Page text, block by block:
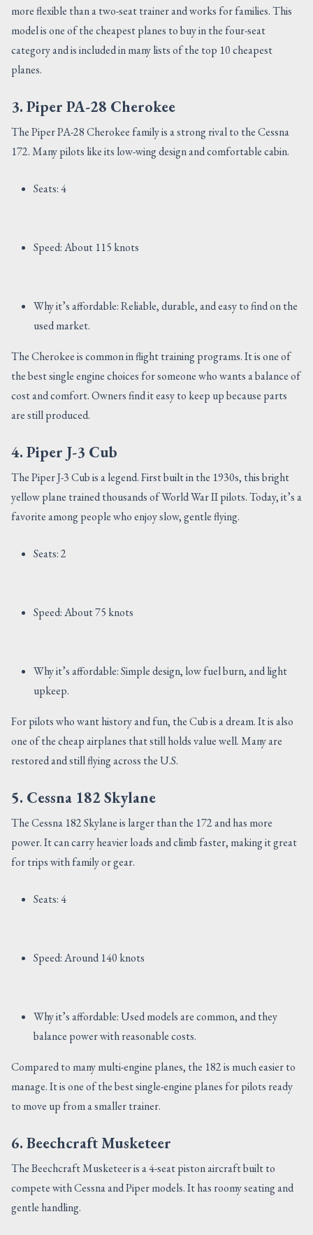
more flexible than a two-seat trainer and works for families. This
model is one of the cheapest planes to buy in the four-seat
category and is included in many lists of the top 10 cheapest
planes.
3. Piper PA-28 Cherokee
The Piper PA-28 Cherokee family is a strong rival to the Cessna
172. Many pilots like its low-wing design and comfortable cabin.
Seats: 4
Speed: About 115 knots
Why it’s affordable: Reliable, durable, and easy to find on the
used market.
The Cherokee is common in flight training programs. It is one of
the best single engine choices for someone who wants a balance of
cost and comfort. Owners find it easy to keep up because parts
are still produced.
4. Piper J-3 Cub
The Piper J-3 Cub is a legend. First built in the 1930s, this bright
yellow plane trained thousands of World War II pilots. Today, it’s a
favorite among people who enjoy slow, gentle flying.
Seats: 2
Speed: About 75 knots
Why it’s affordable: Simple design, low fuel burn, and light
upkeep.
For pilots who want history and fun, the Cub is a dream. It is also
one of the cheap airplanes that still holds value well. Many are
restored and still flying across the U.S.
5. Cessna 182 Skylane
The Cessna 182 Skylane is larger than the 172 and has more
power. It can carry heavier loads and climb faster, making it great
for trips with family or gear.
Seats: 4
Speed: Around 140 knots
Why it’s affordable: Used models are common, and they
balance power with reasonable costs.
Compared to many multi-engine planes, the 182 is much easier to
manage. It is one of the best single-engine planes for pilots ready
to move up from a smaller trainer.
6. Beechcraft Musketeer
The Beechcraft Musketeer is a 4-seat piston aircraft built to
compete with Cessna and Piper models. It has roomy seating and
gentle handling.